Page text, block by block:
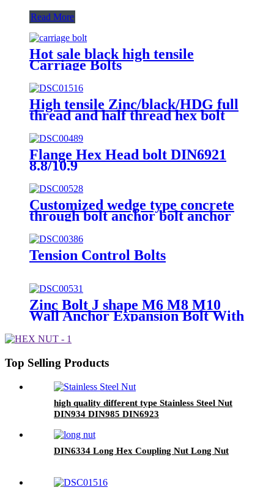
Read More
Hot sale black high tensile
Carriage Bolts
High tensile Zinc/black/HDG full
thread and half thread hex bolt
Flange Hex Head bolt DIN6921
8.8/10.9
Customized wedge type concrete
through bolt anchor bolt anchor
bolt wedge
Tension Control Bolts
Zinc Bolt J shape M6 M8 M10
Wall Anchor Expansion Bolt With
Top Selling Products
high quality different type Stainless Steel Nut
DIN934 DIN985 DIN6923
DIN6334 Long Hex Coupling Nut Long Nut